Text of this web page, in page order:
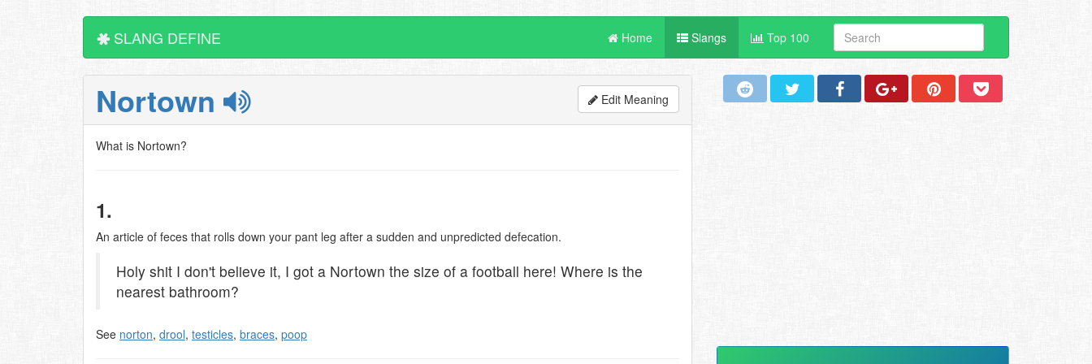
SLANG DEFINE Home Slangs Top 100
Nortown Edit Meaning
What is Nortown?
1.
An article of feces that rolls down your pant leg after a sudden and unpredicted defecation.
Holy shit I don't believe it, I got a Nortown the size of a football here! Where is the
nearest bathroom?
See norton, drool, testicles, braces, poop